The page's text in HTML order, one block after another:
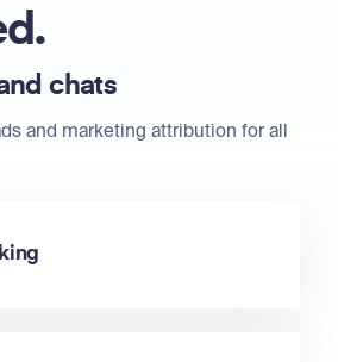
chats
and marketing attribution for all